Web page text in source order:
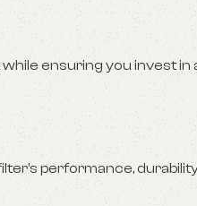
ensuring you invest
performance,